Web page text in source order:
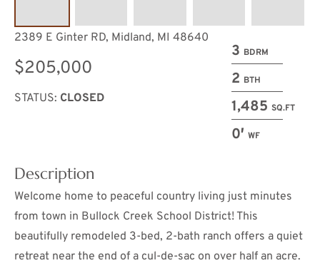
3 BDRM
2 BTH
1,485 SQ.FT
0′ WF
2389 E Ginter RD, Midland, MI 48640
$205,000
STATUS: CLOSED
Description
Welcome home to peaceful country living just minutes
from town in Bullock Creek School District! This
beautifully remodeled 3-bed, 2-bath ranch offers a quiet
retreat near the end of a cul-de-sac on over half an acre.